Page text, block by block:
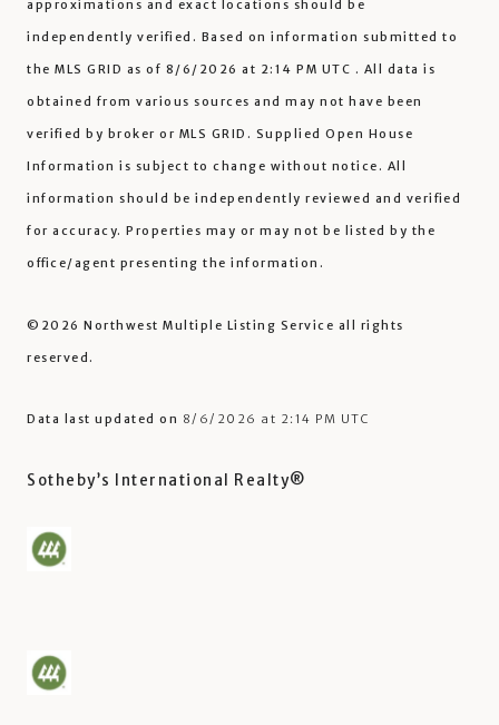
approximations and exact locations should be
independently verified. Based on information submitted to
the MLS GRID as of 8/6/2026 at 2:14 PM UTC . All data is
obtained from various sources and may not have been
verified by broker or MLS GRID. Supplied Open House
Information is subject to change without notice. All
information should be independently reviewed and verified
for accuracy. Properties may or may not be listed by the
office/agent presenting the information.
©2026 Northwest Multiple Listing Service all rights
reserved.
Data last updated on 8/6/2026 at 2:14 PM UTC
Sotheby’s International Realty®️